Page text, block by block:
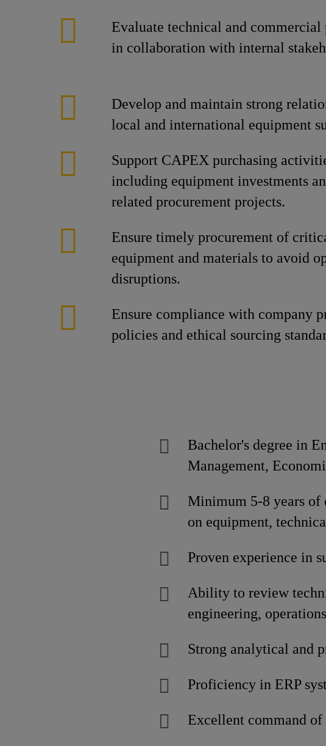
Evaluate technical and commercial
in collaboration with internal
Develop and maintain strong
local and international equipment
Support CAPEX purchasing
including equipment investments
related procurement projects.
Ensure timely procurement of
equipment and materials to avoid
disruptions.
Ensure compliance with company
policies and ethical sourcing
Bachelor's degree in
Management,
Minimum 5-8 years of
on equipment,
Proven experience in
Ability to review
engineering,
Strong analytical and
Proficiency in ERP
Excellent command